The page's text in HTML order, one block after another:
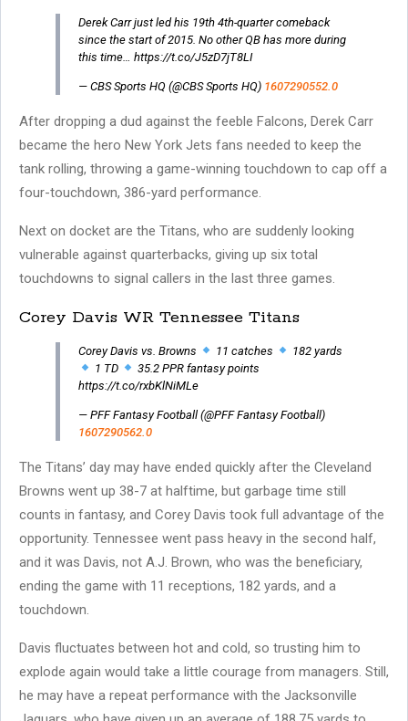
Derek Carr just led his 19th 4th-quarter comeback
since the start of 2015. No other QB has more during
this time… https://t.co/J5zD7jT8LI
— CBS Sports HQ (@CBS Sports HQ) 1607290552.0
After dropping a dud against the feeble Falcons, Derek Carr
became the hero New York Jets fans needed to keep the
tank rolling, throwing a game-winning touchdown to cap off a
four-touchdown, 386-yard performance.
Next on docket are the Titans, who are suddenly looking
vulnerable against quarterbacks, giving up six total
touchdowns to signal callers in the last three games.
Corey Davis WR Tennessee Titans
Corey Davis vs. Browns 11 catches
182 yards
1 TD
35.2 PPR fantasy points
https://t.co/rxbKlNiMLe
— PFF Fantasy Football (@PFF Fantasy Football)
1607290562.0
The Titans’ day may have ended quickly after the Cleveland
Browns went up 38-7 at halftime, but garbage time still
counts in fantasy, and Corey Davis took full advantage of the
opportunity. Tennessee went pass heavy in the second half,
and it was Davis, not A.J. Brown, who was the beneficiary,
ending the game with 11 receptions, 182 yards, and a
touchdown.
Davis fluctuates between hot and cold, so trusting him to
explode again would take a little courage from managers. Still,
he may have a repeat performance with the Jacksonville